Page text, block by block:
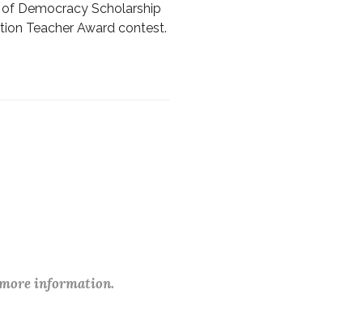
Democracy Scholarship
Teacher Award contest.
information.